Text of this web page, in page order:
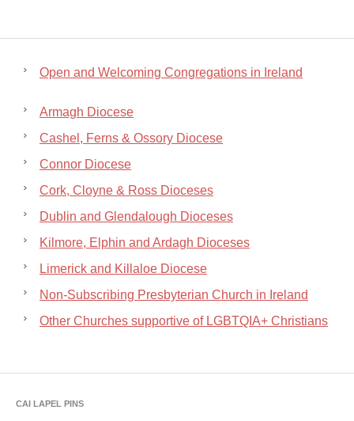
Open and Welcoming Congregations in Ireland
Armagh Diocese
Cashel, Ferns & Ossory Diocese
Connor Diocese
Cork, Cloyne & Ross Dioceses
Dublin and Glendalough Dioceses
Kilmore, Elphin and Ardagh Dioceses
Limerick and Killaloe Diocese
Non-Subscribing Presbyterian Church in Ireland
Other Churches supportive of LGBTQIA+ Christians
CAI LAPEL PINS